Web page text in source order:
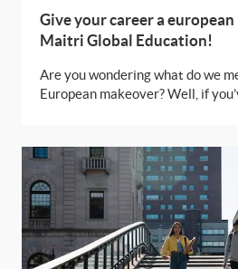
Give your career a
Maitri Global Education!
Are you wondering what do we
European makeover? Well, if
this post is for you!